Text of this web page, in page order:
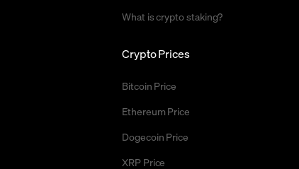
Crypto Prices
Bitcoin Price
Ethereum Price
Dogecoin Price
XRP Price
What is crypto staking?